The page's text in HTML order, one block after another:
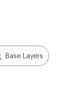
Base Layers